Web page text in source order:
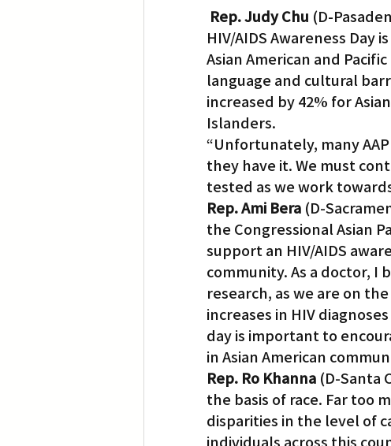
Translation Little Tokyo
Rep. Judy Chu (D-
HIV/AIDS Awareness
Asian American and
language and cultural
increased by 42% for
Islanders.
“Unfortunately, many
they have it. We must
tested as we work
Rep. Ami Bera (D-
the Congressional Asian
support an HIV/AIDS
community. As a doctor,
research, as we are on
increases in HIV
day is important to
in Asian American
Rep. Ro Khanna (D-Santa
the basis of race. Far too
disparities in the level of
individuals across this